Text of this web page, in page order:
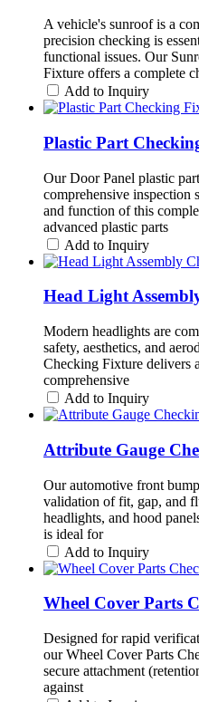
A vehicle's sunroof is a
precision checking is
functional issues. Our
Fixture offers a complete
Add to Inquiry
Plastic Part
Our Door Panel plastic
comprehensive inspection
and function of this
advanced plastic parts
Add to Inquiry
Head Light
Modern headlights are
safety, aesthetics, and
Checking Fixture delivers
comprehensive
Add to Inquiry
Attribute Gauge
Our automotive front
validation of fit, gap, and
headlights, and hood
is ideal for
Add to Inquiry
Wheel Cover Parts
Designed for rapid
our Wheel Cover Parts
secure attachment
against